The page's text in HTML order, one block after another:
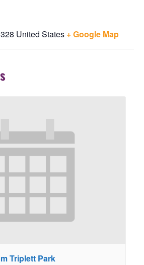
United States + Google Map
Triplett Park